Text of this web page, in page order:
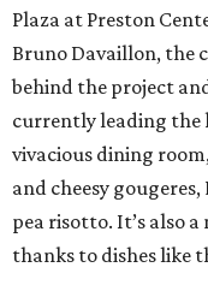
Plaza at Preston
Bruno Davaillon, the
behind the project
currently leading the
vivacious dining
and cheesy
pea risotto. It’s also
thanks to dishes like